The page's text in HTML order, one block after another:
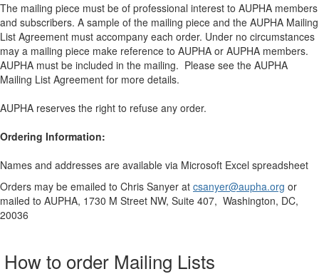
The mailing piece must be of professional interest to AUPHA members
and subscribers. A sample of the mailing piece and the AUPHA Mailing
List Agreement must accompany each order. Under no circumstances
may a mailing piece make reference to AUPHA or AUPHA members.
AUPHA must be included in the mailing. Please see the AUPHA
Mailing List Agreement for more details.
AUPHA reserves the right to refuse any order.
Ordering Information:
Names and addresses are available via Microsoft Excel spreadsheet
Orders may be emailed to Chris Sanyer at csanyer@aupha.org or
mailed to AUPHA, 1730 M Street NW, Suite 407, Washington, DC,
20036
How to order Mailing Lists